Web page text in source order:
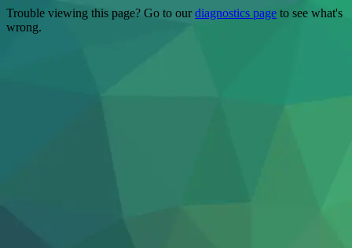
Trouble viewing this page? Go to ourdiagnostics page to see what's
wrong.